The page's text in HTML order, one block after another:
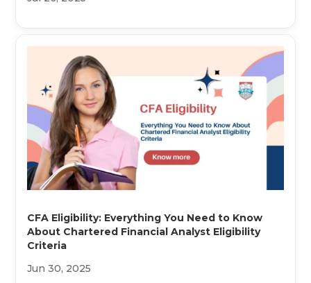
CFA Eligibility: Everything You Need to Know
About Chartered Financial Analyst Eligibility
Criteria
Jun 30, 2025